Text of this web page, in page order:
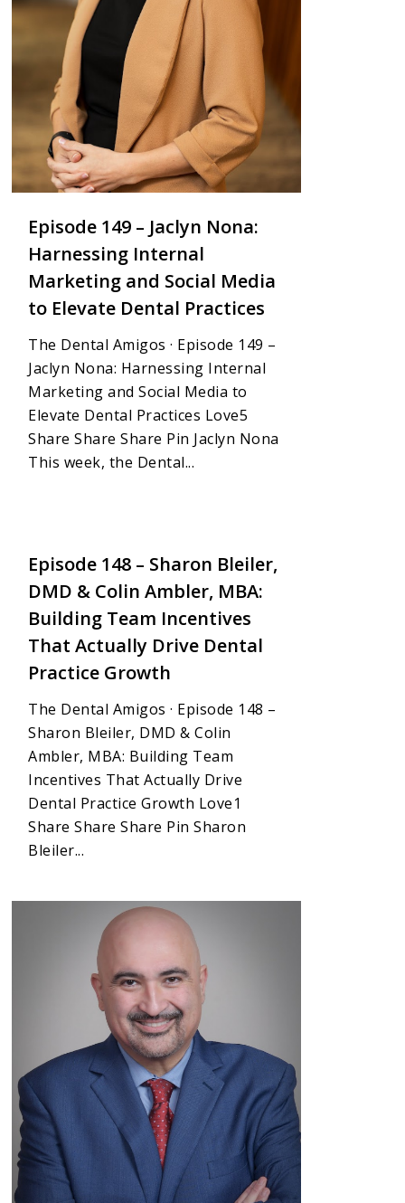
Episode 149 – Jaclyn Nona:
Harnessing Internal
Marketing and Social Media
to Elevate Dental Practices
The Dental Amigos · Episode 149 –
Jaclyn Nona: Harnessing Internal
Marketing and Social Media to
Elevate Dental Practices Love5
Share Share Share Pin Jaclyn Nona
This week, the Dental...
Episode 148 – Sharon Bleiler,
DMD & Colin Ambler, MBA:
Building Team Incentives
That Actually Drive Dental
Practice Growth
The Dental Amigos · Episode 148 –
Sharon Bleiler, DMD & Colin
Ambler, MBA: Building Team
Incentives That Actually Drive
Dental Practice Growth Love1
Share Share Share Pin Sharon
Bleiler...
1